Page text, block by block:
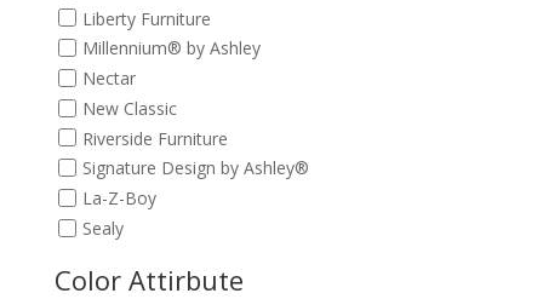
Liberty Furniture
Millennium® by Ashley
Nectar
New Classic
Riverside Furniture
Signature Design by Ashley®
La-Z-Boy
Sealy
Color Attirbute